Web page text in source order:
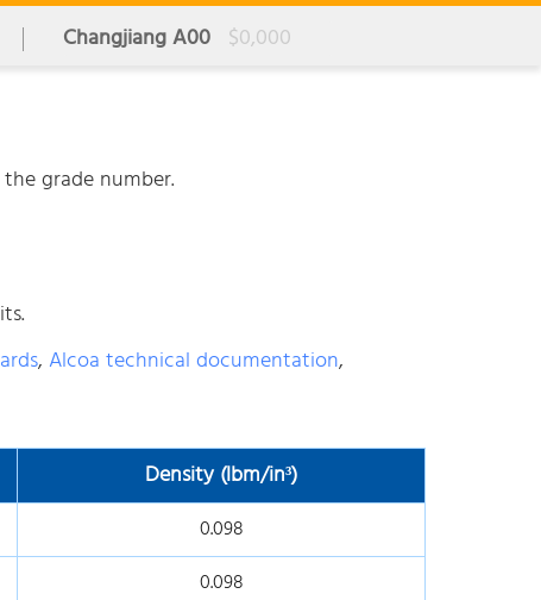
Changjiang A00 $0,000
grade number.
, Alcoa technical documentation,
Density (lbm/in³)
0.098
0.098